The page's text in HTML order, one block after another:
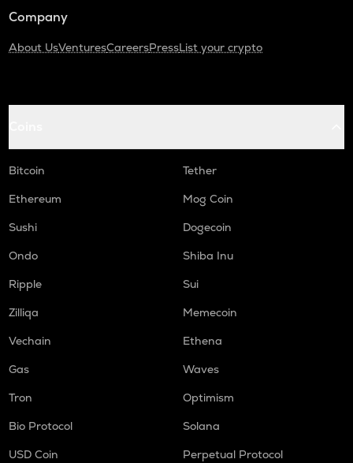
Company
About UsVenturesCareersPressList your crypto
Bitcoin
Tether
Ethereum
Mog Coin
Sushi
Dogecoin
Ondo
Shiba Inu
Ripple
Sui
Zilliqa
Memecoin
Vechain
Ethena
Gas
Waves
Tron
Optimism
Bio Protocol
Solana
USD Coin
Perpetual Protocol